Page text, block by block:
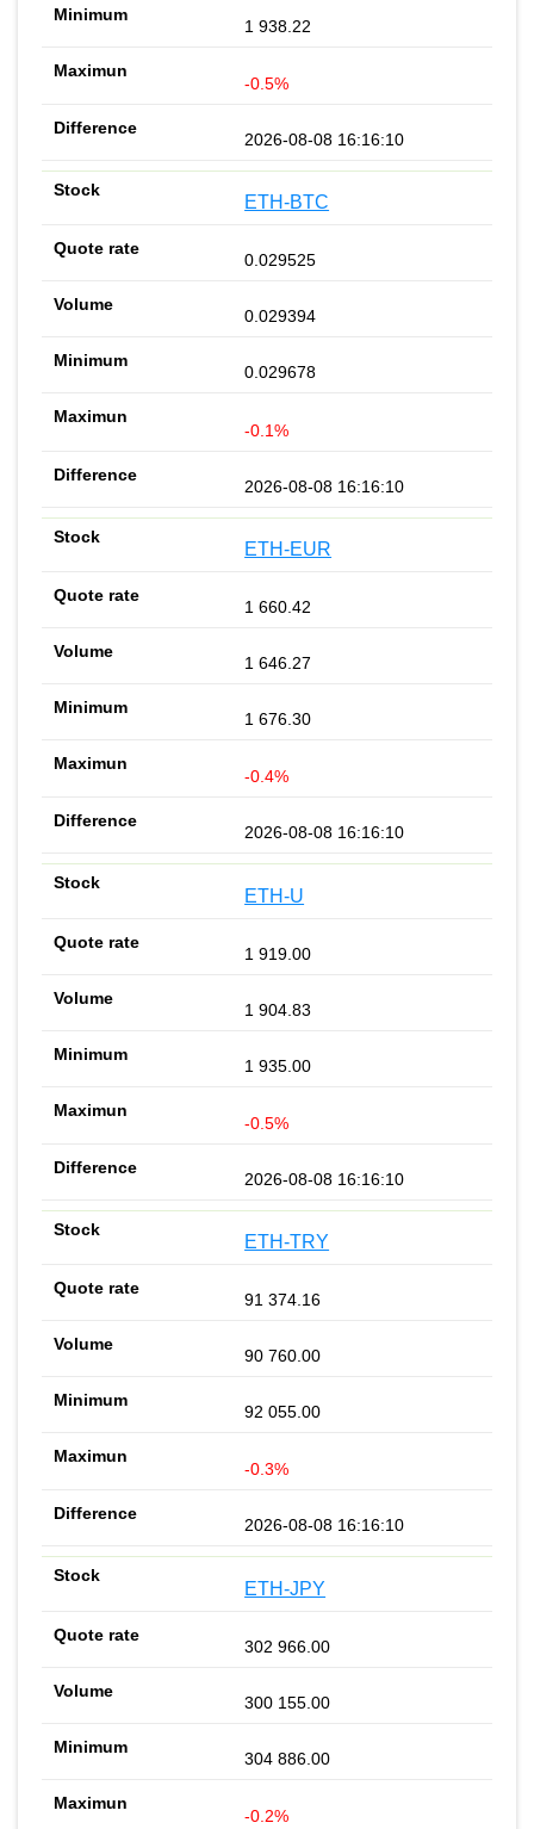
1 938.22
-0.5%
2026-08-08 16:16:10
ETH-BTC
0.029525
0.029394
0.029678
-0.1%
2026-08-08 16:16:10
ETH-EUR
1 660.42
1 646.27
1 676.30
-0.4%
2026-08-08 16:16:10
ETH-U
1 919.00
1 904.83
1 935.00
-0.5%
2026-08-08 16:16:10
ETH-TRY
91 374.16
90 760.00
92 055.00
-0.3%
2026-08-08 16:16:10
ETH-JPY
302 966.00
300 155.00
304 886.00
-0.2%